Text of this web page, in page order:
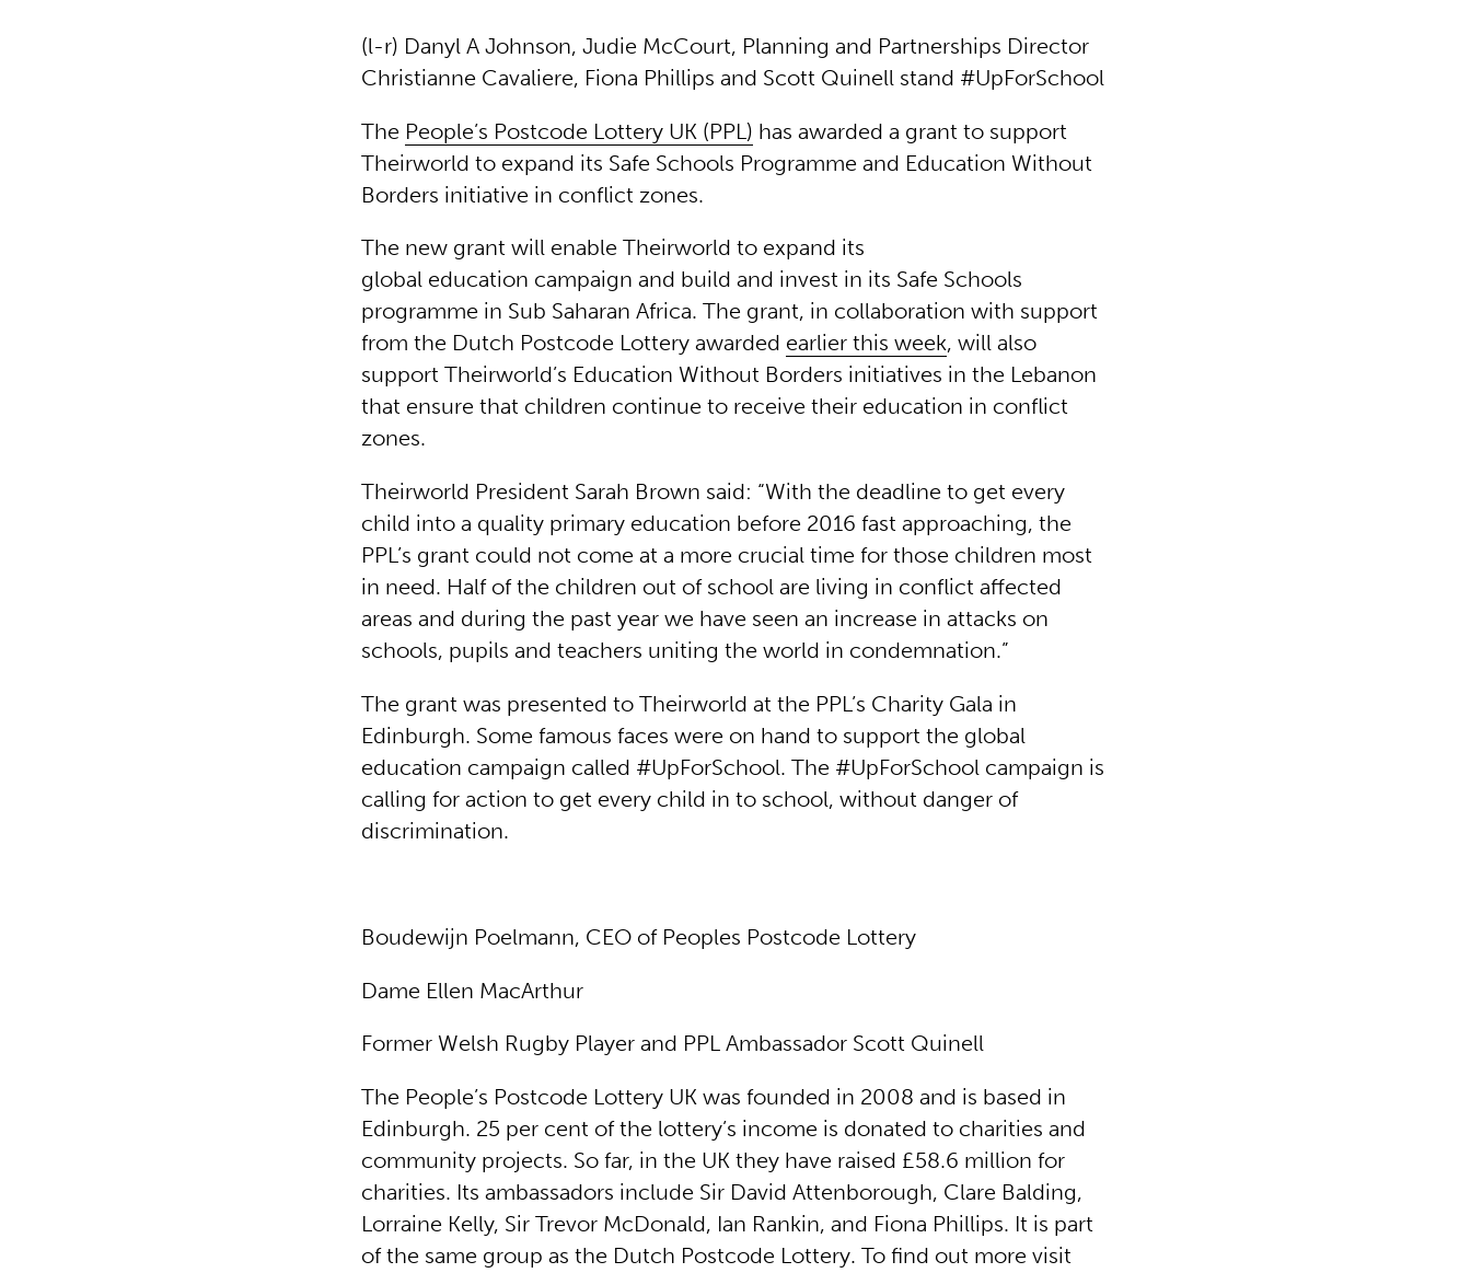
(l-r) Danyl A Johnson, Judie McCourt, Planning and Partnerships Director
Christianne Cavaliere, Fiona Phillips and Scott Quinell stand #UpForSchool
The People’s Postcode Lottery UK (PPL) has awarded a grant to support
Theirworld to expand its Safe Schools Programme and Education Without
Borders initiative in conflict zones.
The new grant will enable Theirworld to expand its
global education campaign and build and invest in its Safe Schools
programme in Sub Saharan Africa. The grant, in collaboration with support
from the Dutch Postcode Lottery awarded earlier this week, will also
support Theirworld’s Education Without Borders initiatives in the Lebanon
that ensure that children continue to receive their education in conflict
zones.
Theirworld President Sarah Brown said: “With the deadline to get every
child into a quality primary education before 2016 fast approaching, the
PPL’s grant could not come at a more crucial time for those children most
in need. Half of the children out of school are living in conflict affected
areas and during the past year we have seen an increase in attacks on
schools, pupils and teachers uniting the world in condemnation.”
The grant was presented to Theirworld at the PPL’s Charity Gala in
Edinburgh. Some famous faces were on hand to support the global
education campaign called #UpForSchool. The #UpForSchool campaign is
calling for action to get every child in to school, without danger of
discrimination.
Boudewijn Poelmann, CEO of Peoples Postcode Lottery
Dame Ellen MacArthur
Former Welsh Rugby Player and PPL Ambassador Scott Quinell
The People’s Postcode Lottery UK was founded in 2008 and is based in
Edinburgh. 25 per cent of the lottery’s income is donated to charities and
community projects. So far, in the UK they have raised £58.6 million for
charities. Its ambassadors include Sir David Attenborough, Clare Balding,
Lorraine Kelly, Sir Trevor McDonald, Ian Rankin, and Fiona Phillips. It is part
of the same group as the Dutch Postcode Lottery. To find out more visit